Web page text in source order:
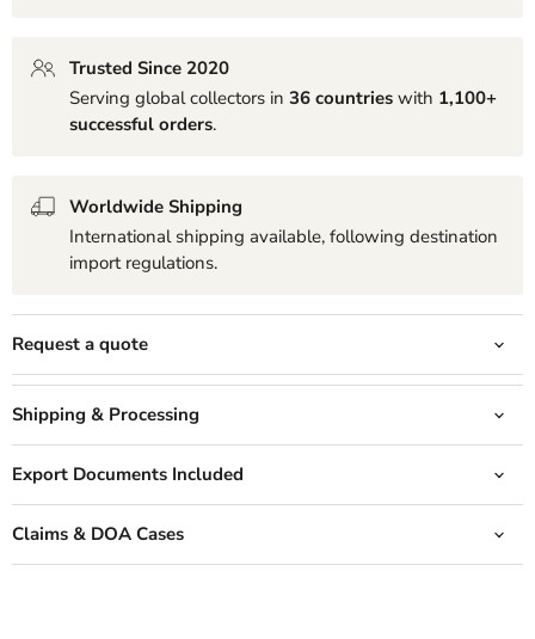
Trusted Since 2020
Serving global collectors in 36 countries with 1,100+
successful orders.
Worldwide Shipping
International shipping available, following destination
import regulations.
Request a quote
Shipping & Processing
Export Documents Included
Claims & DOA Cases